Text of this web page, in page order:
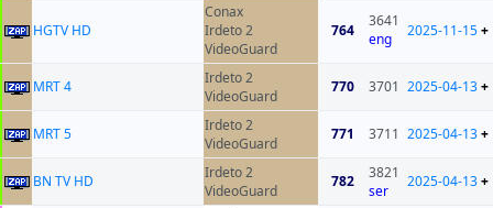
HGTV HD
Conax
Irdeto 2
VideoGuard
764
3641
eng
2025-11-15+
MRT 4
Irdeto 2
VideoGuard
770 3701 2025-04-13+
MRT 5
Irdeto 2
VideoGuard
771 3711 2025-04-13+
BN TV HD
Irdeto 2
VideoGuard
782
3821
ser
2025-04-13+